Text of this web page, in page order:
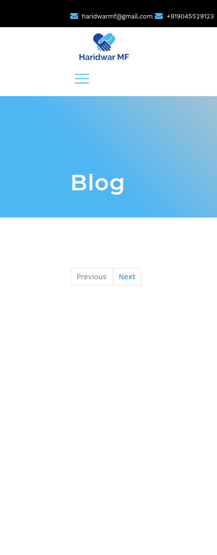
haridwarmf@gmail.com +919045529123
Blog
Previous Next